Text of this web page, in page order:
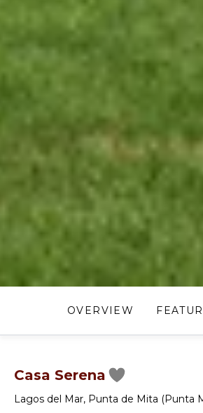
OVERVIEW
Casa Serena
Lagos del Mar, Punta de Mita (Punta